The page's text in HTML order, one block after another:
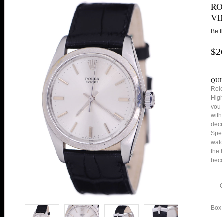
Be
you
the